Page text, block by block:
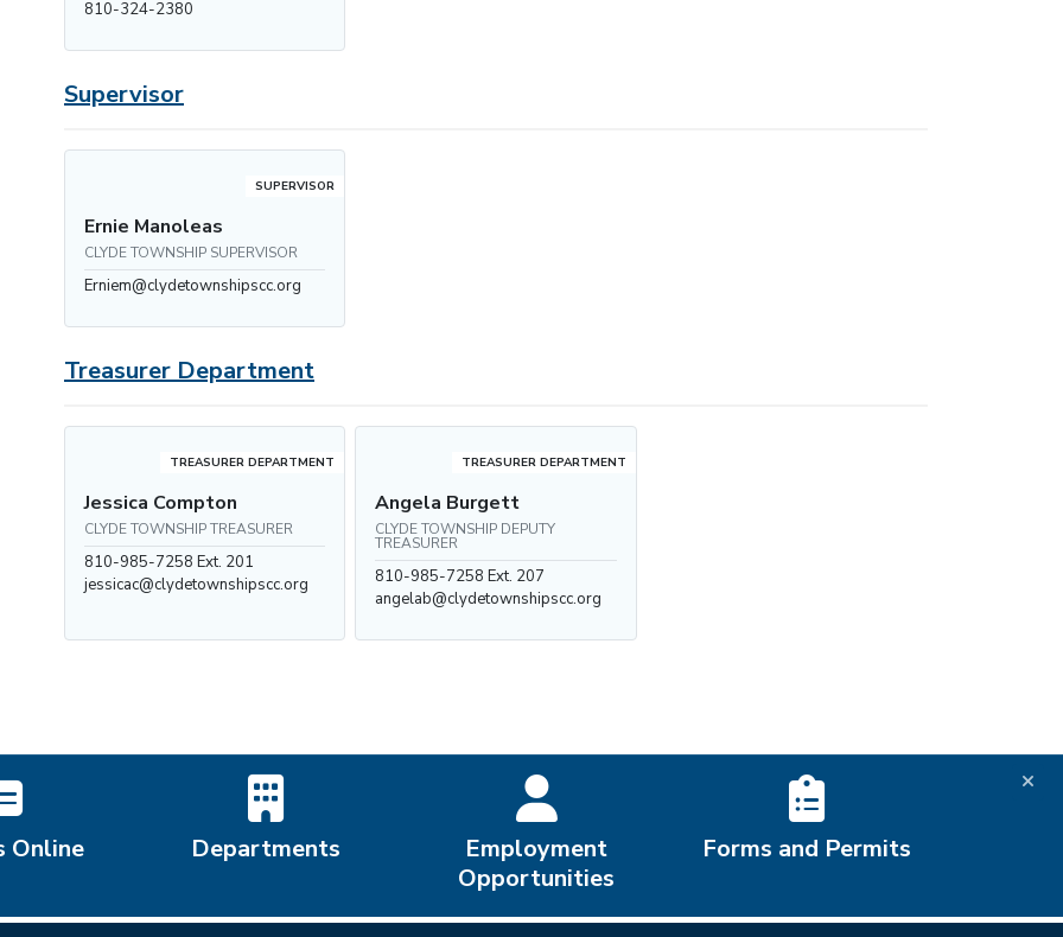
810-324-2380
Supervisor
SUPERVISOR
Ernie Manoleas
CLYDE TOWNSHIP SUPERVISOR
Erniem@clydetownshipscc.org
Treasurer Department
TREASURER DEPARTMENT
Jessica Compton
CLYDE TOWNSHIP TREASURER
810-985-7258 Ext. 201
jessicac@clydetownshipscc.org
TREASURER DEPARTMENT
Angela Burgett
CLYDE TOWNSHIP DEPUTY
TREASURER
810-985-7258 Ext. 207
angelab@clydetownshipscc.org
Online Departments
Employment
Opportunities
Forms and Permits